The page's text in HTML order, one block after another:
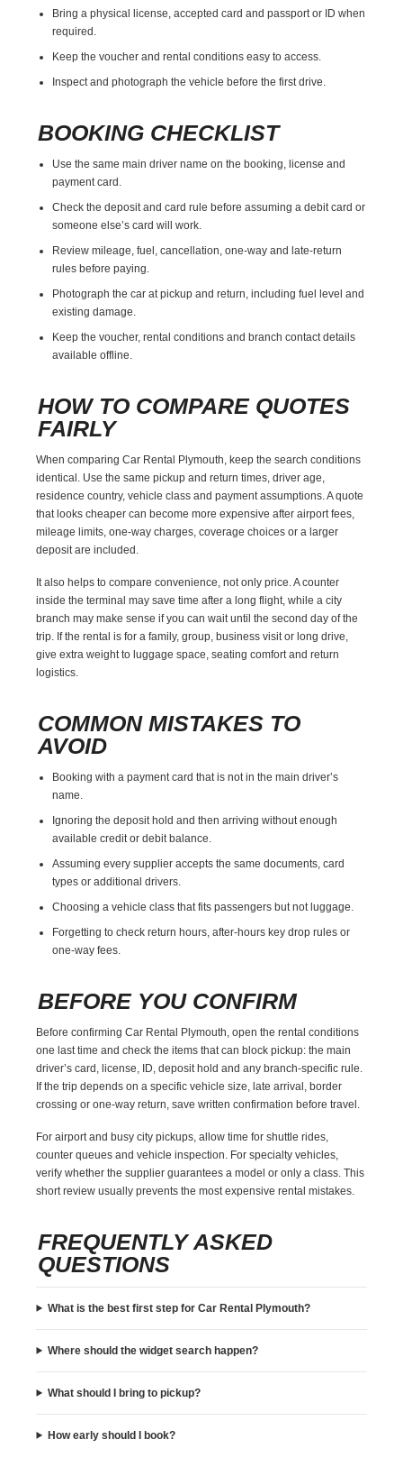
Bring a physical license, accepted card and passport or ID when
required.
Keep the voucher and rental conditions easy to access.
Inspect and photograph the vehicle before the first drive.
BOOKING CHECKLIST
Use the same main driver name on the booking, license and
payment card.
Check the deposit and card rule before assuming a debit card or
someone else’s card will work.
Review mileage, fuel, cancellation, one-way and late-return
rules before paying.
Photograph the car at pickup and return, including fuel level and
existing damage.
Keep the voucher, rental conditions and branch contact details
available offline.
HOW TO COMPARE QUOTES
FAIRLY
When comparing Car Rental Plymouth, keep the search conditions
identical. Use the same pickup and return times, driver age,
residence country, vehicle class and payment assumptions. A quote
that looks cheaper can become more expensive after airport fees,
mileage limits, one-way charges, coverage choices or a larger
deposit are included.
It also helps to compare convenience, not only price. A counter
inside the terminal may save time after a long flight, while a city
branch may make sense if you can wait until the second day of the
trip. If the rental is for a family, group, business visit or long drive,
give extra weight to luggage space, seating comfort and return
logistics.
COMMON MISTAKES TO
AVOID
Booking with a payment card that is not in the main driver’s
name.
Ignoring the deposit hold and then arriving without enough
available credit or debit balance.
Assuming every supplier accepts the same documents, card
types or additional drivers.
Choosing a vehicle class that fits passengers but not luggage.
Forgetting to check return hours, after-hours key drop rules or
one-way fees.
BEFORE YOU CONFIRM
Before confirming Car Rental Plymouth, open the rental conditions
one last time and check the items that can block pickup: the main
driver’s card, license, ID, deposit hold and any branch-specific rule.
If the trip depends on a specific vehicle size, late arrival, border
crossing or one-way return, save written confirmation before travel.
For airport and busy city pickups, allow time for shuttle rides,
counter queues and vehicle inspection. For specialty vehicles,
verify whether the supplier guarantees a model or only a class. This
short review usually prevents the most expensive rental mistakes.
FREQUENTLY ASKED
QUESTIONS
What is the best first step for Car Rental Plymouth?
Where should the widget search happen?
What should I bring to pickup?
How early should I book?